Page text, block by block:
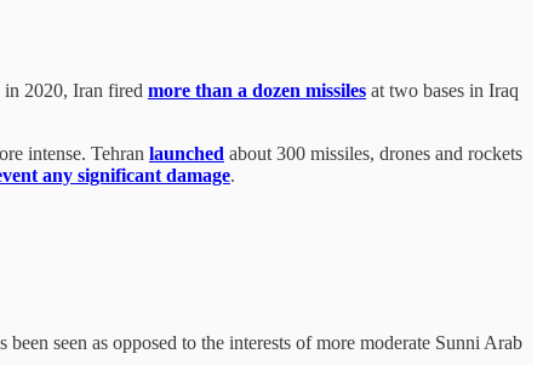
in 2020, Iran fired more than a dozen missiles at two bases in Iraq
intense. Tehran launched about 300 missiles, drones and rockets
any significant damage.
seen as opposed to the interests of more moderate Sunni Arab